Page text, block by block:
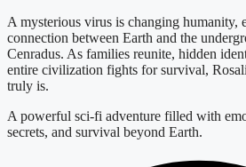
A mysterious virus is changing humanity,
connection between Earth and the
Cenradus. As families reunite, hidden
entire civilization fights for survival,
truly is.
A powerful sci-fi adventure filled with
secrets, and survival beyond Earth.